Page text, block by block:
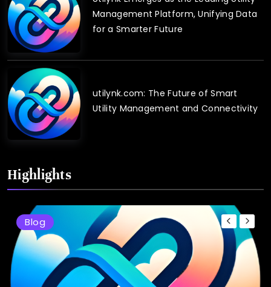
Management Platform, Unifying Data
for a Smarter Future
utilynk.com: The Future of Smart
Utility Management and Connectivity
Highlights
Blog